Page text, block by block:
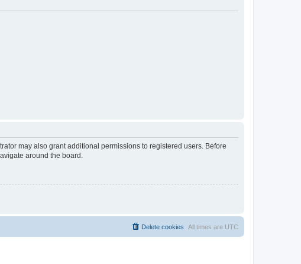
may also grant additional permissions to registered users. Before
around the board.
All times are UTC
Delete cookies